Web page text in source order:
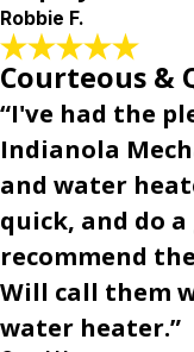
Robbie F.
Courteous &
“I've had the
Indianola
and water
quick, and do
recommend
Will call them
water heater.”